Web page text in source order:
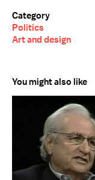
Category
Politics
Art and design
You might also like